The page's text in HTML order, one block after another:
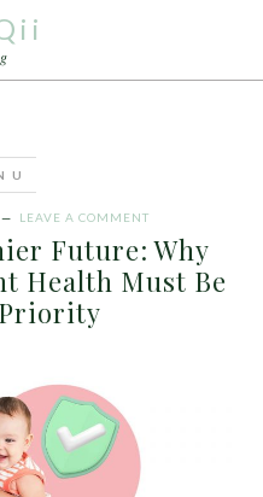
LEAVE A COMMENT
Future: Why
Health Must Be